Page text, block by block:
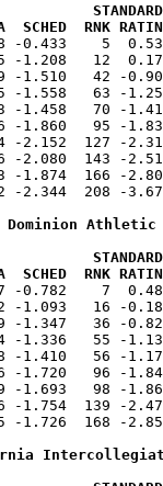
RATING
-0.433    5
12
-1.510   42 -
1.558   63 -
70 -
95 -
127 -
143 -
166 -2.808
208 -3.676
Dominion Athletic
RATING
-0.782    7
-1.093   16 -
-1.347   36 -
-1.336   55 -
1.410   56 -
1.720   96 -
98 -
139 -2.478
-1.726  168 -